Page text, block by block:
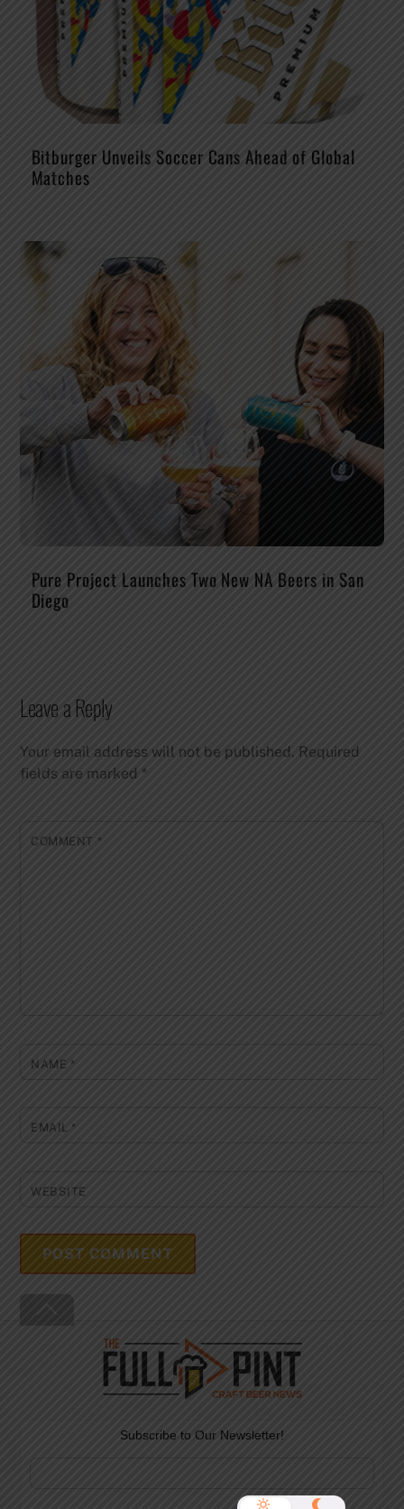
Bitburger Unveils Soccer Cans Ahead of Global
Matches
Pure Project Launches Two New NA Beers in San
Diego
Leave a Reply
Your email address will not be published. Required
fields are marked*
COMMENT *
NAME *
EMAIL *
WEBSITE
To
Top
Subscribe to Our Newsletter!